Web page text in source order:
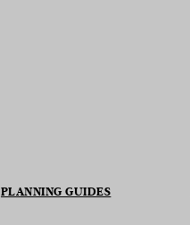
PLANNING GUIDES